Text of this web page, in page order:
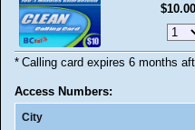
Calling card expires 6 months
*
Access Numbers:
City